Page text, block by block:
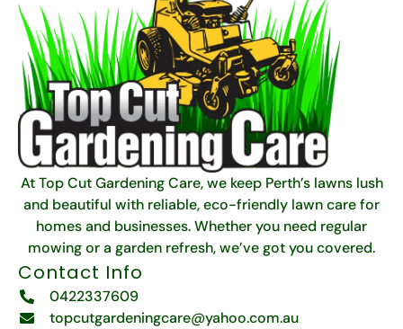
At Top Cut Gardening Care, we keep Perth’s lawns lush
and beautiful with reliable, eco-friendly lawn care for
homes and businesses. Whether you need regular
mowing or a garden refresh, we’ve got you covered.
Contact Info
0422337609
topcutgardeningcare@yahoo.com.au